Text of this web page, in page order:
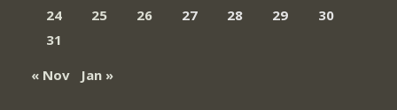
24
25 26 27 28 29
30
31
« Nov
Jan »